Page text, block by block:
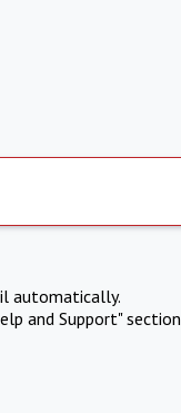
automatically.
and Support" section